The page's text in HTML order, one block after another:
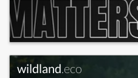
wildland.eco